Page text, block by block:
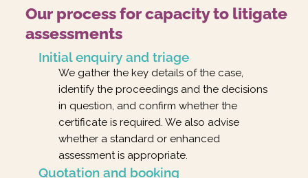
Our process for capacity to litigate
assessments
Initial enquiry and triage
We gather the key details of the case,
identify the proceedings and the decisions
in question, and confirm whether the
certificate is required. We also advise
whether a standard or enhanced
assessment is appropriate.
Quotation and booking